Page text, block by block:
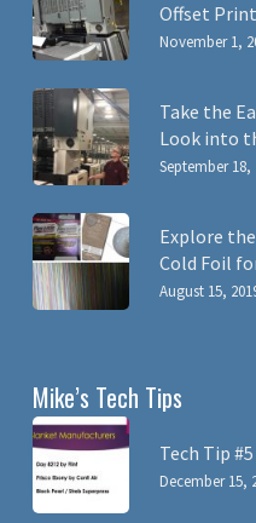
Offset
November 1,
Take the
Look into
September 18,
Explore
Cold Foil
August 15,
Mike’s Tech Tips
Tech Tip
December 15,